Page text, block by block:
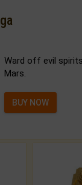
Ward off evil
Mars.
BUY NOW